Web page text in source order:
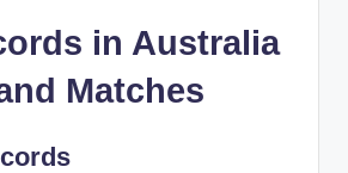
in Australia
Matches